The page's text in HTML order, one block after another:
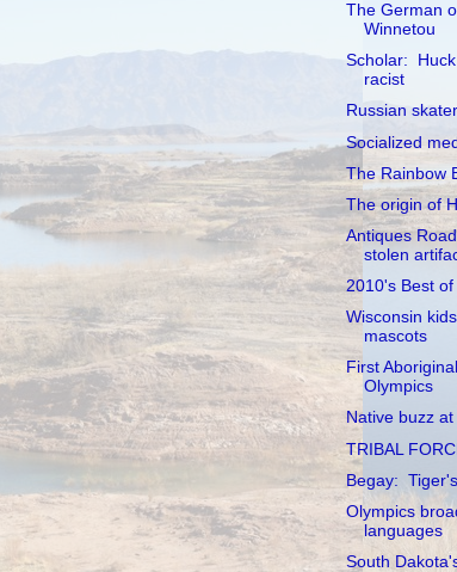
The German
Winnetou
Scholar:
racist
Russian
Socialized
The Rainbow
The origin of
Antiques
stolen
2010's Best
Wisconsin
mascots
First
Olympics
Native buzz
TRIBAL
Begay:
Olympics
languages
South